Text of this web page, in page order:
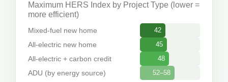
Maximum HERS Index by Project Type (lower =
more efficient)
Mixed-fuel new home 42
All-electric new home 45
All-electric + carbon credit 48
ADU (by energy source) 52–58